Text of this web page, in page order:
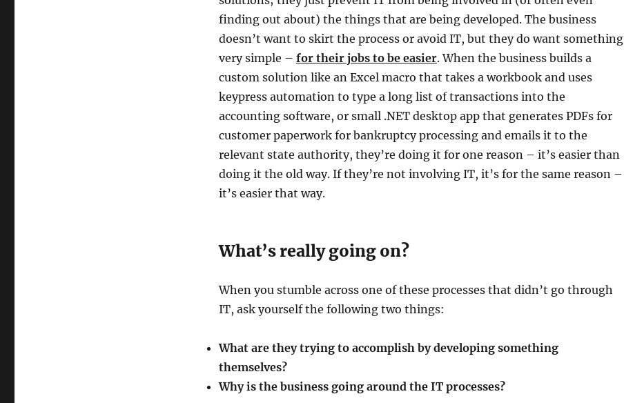
finding out about) the things that are being developed. The business
doesn’t want to skirt the process or avoid IT, but they do want something
very simple – for their jobs to be easier. When the business builds a
custom solution like an Excel macro that takes a workbook and uses
keypress automation to type a long list of transactions into the
accounting software, or small .NET desktop app that generates PDFs for
customer paperwork for bankruptcy processing and emails it to the
relevant state authority, they’re doing it for one reason – it’s easier than
doing it the old way. If they’re not involving IT, it’s for the same reason –
it’s easier that way.
What’s really going on?
When you stumble across one of these processes that didn’t go through
IT, ask yourself the following two things:
What are they trying to accomplish by developing something
themselves?
Why is the business going around the IT processes?